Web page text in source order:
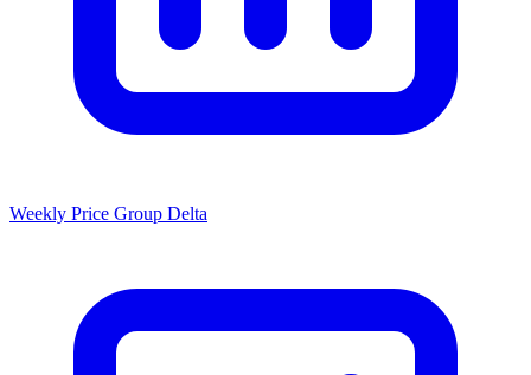
Weekly Price Group Delta